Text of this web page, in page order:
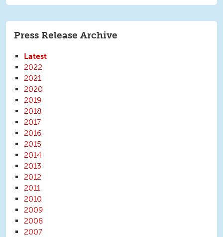
Press Release Archive
Latest
2022
2021
2020
2019
2018
2017
2016
2015
2014
2013
2012
2011
2010
2009
2008
2007